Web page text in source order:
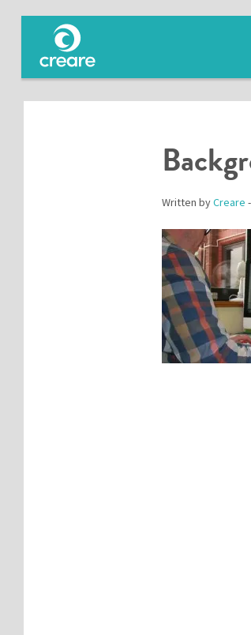
Written byCreare